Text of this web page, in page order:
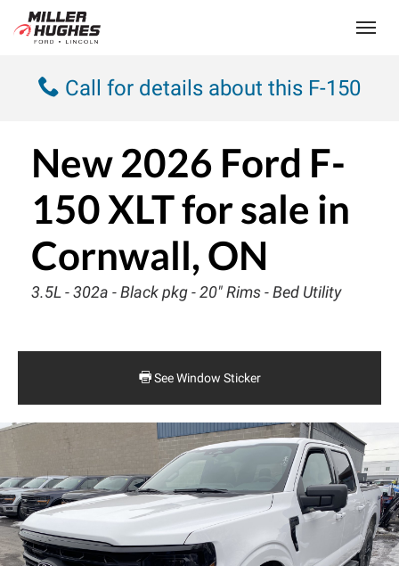
Call for details about this F-150
New2026 Ford F-
150 XLTfor sale in
Cornwall, ON
3.5L - 302a - Black pkg - 20" Rims - Bed Utility
See Window Sticker